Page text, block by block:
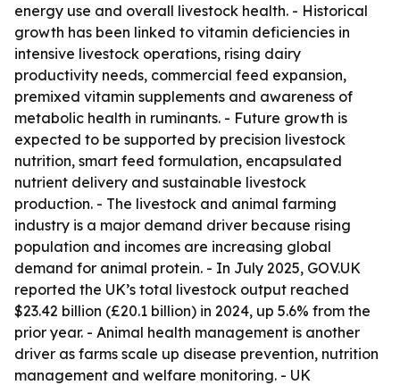
energy use and overall livestock health. - Historical
growth has been linked to vitamin deficiencies in
intensive livestock operations, rising dairy
productivity needs, commercial feed expansion,
premixed vitamin supplements and awareness of
metabolic health in ruminants. - Future growth is
expected to be supported by precision livestock
nutrition, smart feed formulation, encapsulated
nutrient delivery and sustainable livestock
production. - The livestock and animal farming
industry is a major demand driver because rising
population and incomes are increasing global
demand for animal protein. - In July 2025, GOV.UK
reported the UK’s total livestock output reached
$23.42 billion (£20.1 billion) in 2024, up 5.6% from the
prior year. - Animal health management is another
driver as farms scale up disease prevention, nutrition
management and welfare monitoring. - UK